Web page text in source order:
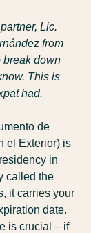
Lic.
from
break down
This is
had.
de
el Exterior) is
in
called the
it carries your
date.
is crucial – if